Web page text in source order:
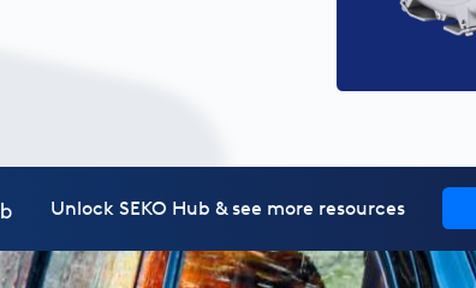
Unlock SEKO Hub & see more resources